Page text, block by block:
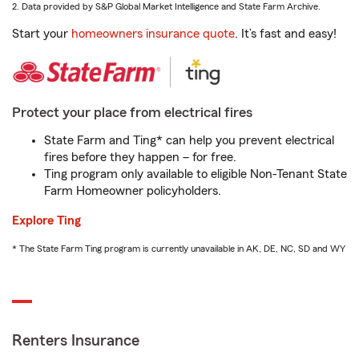
2. Data provided by S&P Global Market Intelligence and State Farm Archive.
Start your homeowners insurance quote. It’s fast and easy!
Protect your place from electrical fires
State Farm and Ting* can help you prevent electrical
fires before they happen – for free.
Ting program only available to eligible Non-Tenant State
Farm Homeowner policyholders.
Explore Ting
* The State Farm Ting program is currently unavailable in AK, DE, NC, SD and WY
Renters Insurance